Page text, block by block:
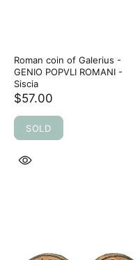
Roman coin of Galerius -
GENIO POPVLI ROMANI -
Siscia
$57.00
SOLD